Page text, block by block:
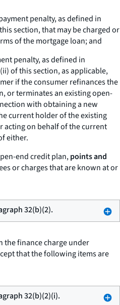
penalty, as defined in
section, that may be charged or
of the mortgage loan; and
penalty, as defined in
of this section, as applicable,
if the consumer refinances the
or terminates an existing open-
with obtaining a new
current holder of the existing
acting on behalf of the current
either.
end credit plan,points and
or charges that are known at or
32(b)(2).
the finance charge under
that the following items are
32(b)(2)(i).